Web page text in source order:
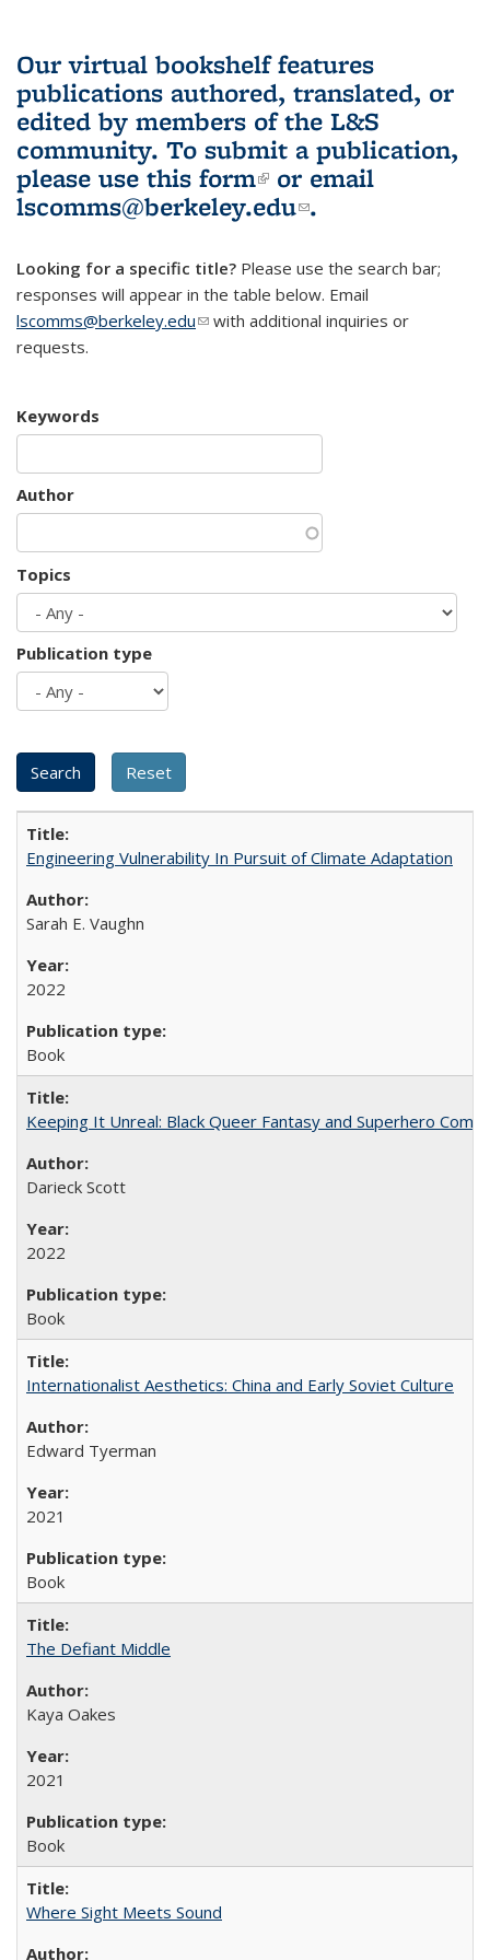
Our virtual bookshelf features
publications authored, translated, or
edited by members of the L&S
community. To submit a publication,
please use this form(link is external)
or email
lscomms@berkeley.edu(link sends e-
.
Looking for a specific title? Please use the search bar;
responses will appear in the table below. Email
lscomms@berkeley.edu(link sends e-mail)
with additional inquiries or
requests.
Keywords
Author
Topics
Publication type
Engineering Vulnerability In Pursuit of Climate Adaptation
Sarah E. Vaughn
2022
Book
Keeping It Unreal: Black Queer Fantasy and Superhero
Darieck Scott
2022
Book
Internationalist Aesthetics: China and Early Soviet Culture
Edward Tyerman
2021
Book
The Defiant Middle
Kaya Oakes
2021
Book
Where Sight Meets Sound